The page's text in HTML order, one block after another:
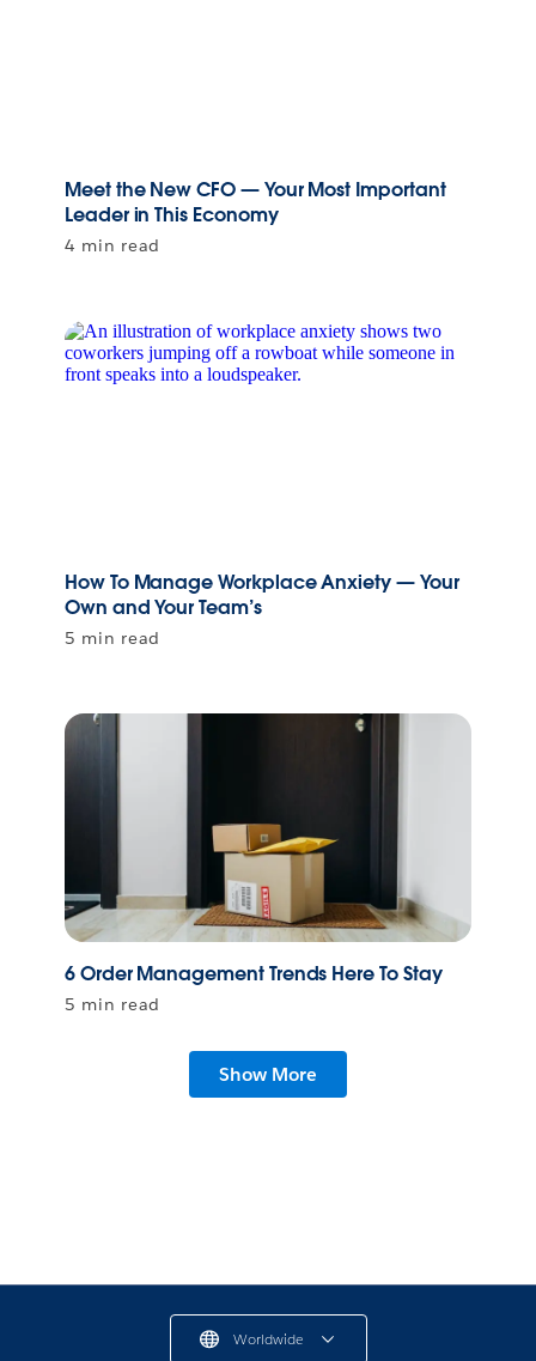
Meet the New CFO — Your Most Important
Leader in This Economy
4 min read
How To Manage Workplace Anxiety — Your
Own and Your Team’s
5 min read
6 Order Management Trends Here To Stay
5 min read
Show More
Worldwide